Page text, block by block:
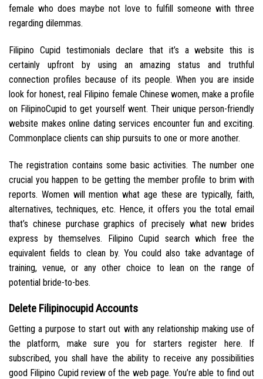
female who does maybe not love to fulfill someone with three
regarding dilemmas.
Filipino Cupid testimonials declare that it’s a website this is
certainly upfront by using an amazing status and truthful
connection profiles because of its people. When you are inside
look for honest, real Filipino female Chinese women, make a profile
on FilipinoCupid to get yourself went. Their unique person-friendly
website makes online dating services encounter fun and exciting.
Commonplace clients can ship pursuits to one or more another.
The registration contains some basic activities. The number one
crucial you happen to be getting the member profile to brim with
reports. Women will mention what age these are typically, faith,
alternatives, techniques, etc. Hence, it offers you the total email
that’s chinese purchase graphics of precisely what new brides
express by themselves. Filipino Cupid search which free the
equivalent fields to clean by. You could also take advantage of
training, venue, or any other choice to lean on the range of
potential bride-to-bes.
Delete Filipinocupid Accounts
Getting a purpose to start out with any relationship making use of
the platform, make sure you for starters register here. If
subscribed, you shall have the ability to receive any possibilities
good Filipino Cupid review of the web page. You’re able to find out